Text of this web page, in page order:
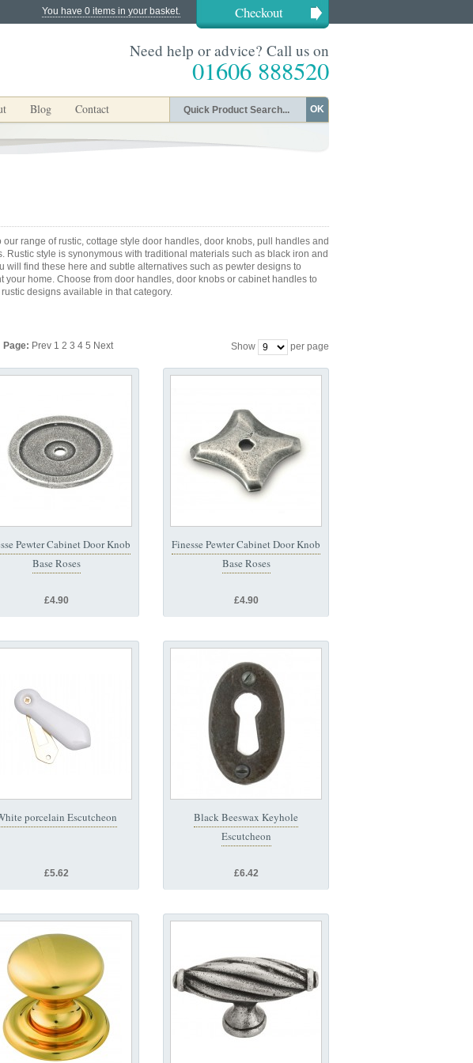
You have 0 items in your basket. Checkout
Need help or advice? Call us on
01606 888520
Blog Contact OK
our range of rustic, cottage style door handles, door knobs, pull handles and
Rustic style is synonymous with traditional materials such as black iron and
will find these here and subtle alternatives such as pewter designs to
your home. Choose from door handles, door knobs or cabinet handles to
designs available in that category.
Show per page
Page: Prev 1 2 3 4 5 Next
Pewter Cabinet Door Knob
Base Roses
£4.90
Finesse Pewter Cabinet Door Knob
Base Roses
£4.90
porcelain Escutcheon
£5.62
Black Beeswax Keyhole
Escutcheon
£6.42